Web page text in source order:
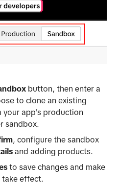
button, then enter a
to clone an existing
app's production
sandbox.
, configure the sandbox
and adding products.
to save changes and make
effect.